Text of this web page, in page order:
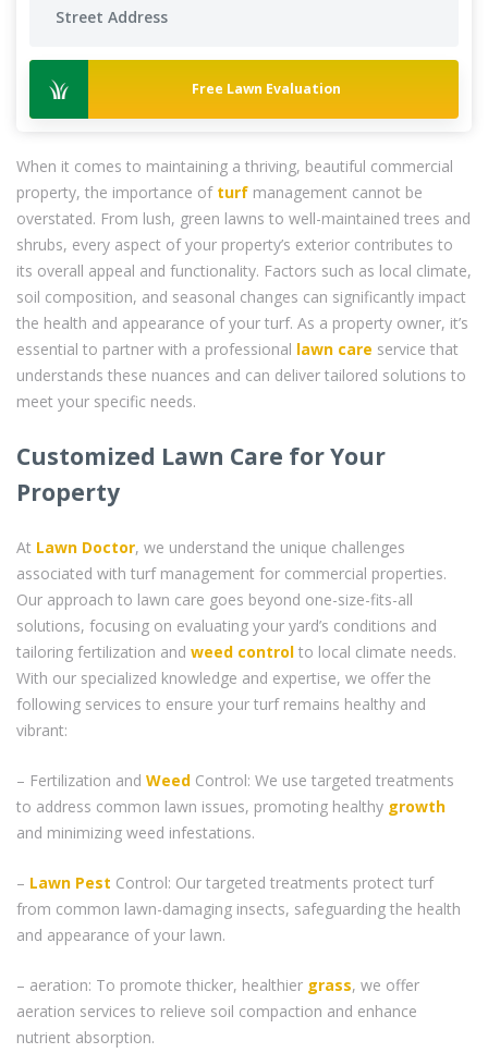
Free Lawn Evaluation
When it comes to maintaining a thriving, beautiful commercial
property, the importance of turf management cannot be
overstated. From lush, green lawns to well-maintained trees and
shrubs, every aspect of your property’s exterior contributes to
its overall appeal and functionality. Factors such as local climate,
soil composition, and seasonal changes can significantly impact
the health and appearance of your turf. As a property owner, it’s
essential to partner with a professional lawn care service that
understands these nuances and can deliver tailored solutions to
meet your specific needs.
Customized Lawn Care for Your
Property
At Lawn Doctor, we understand the unique challenges
associated with turf management for commercial properties.
Our approach to lawn care goes beyond one-size-fits-all
solutions, focusing on evaluating your yard’s conditions and
tailoring fertilization and weed control to local climate needs.
With our specialized knowledge and expertise, we offer the
following services to ensure your turf remains healthy and
vibrant:
– Fertilization and Weed Control: We use targeted treatments
to address common lawn issues, promoting healthy growth
and minimizing weed infestations.
– Lawn Pest Control: Our targeted treatments protect turf
from common lawn-damaging insects, safeguarding the health
and appearance of your lawn.
– aeration: To promote thicker, healthier grass, we offer
aeration services to relieve soil compaction and enhance
nutrient absorption.